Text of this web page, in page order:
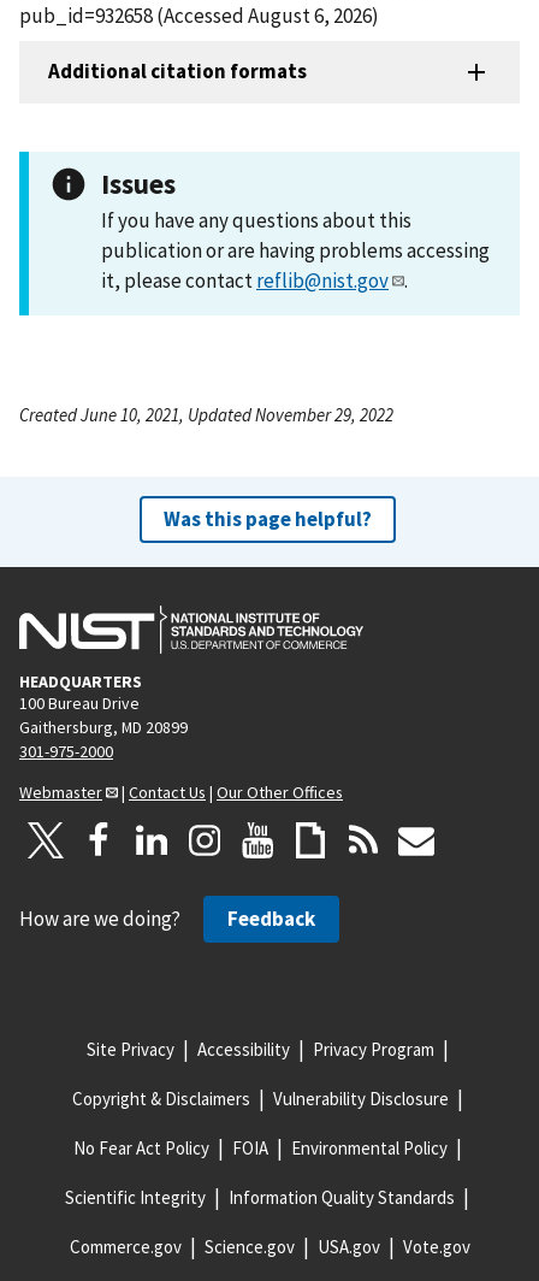
pub_id=932658 (Accessed August 6, 2026)
Additional citation formats
Issues
If you have any questions about this
publication or are having problems accessing
it, please contactreflib@nist.gov .
Created June 10, 2021, Updated November 29, 2022
Was this page helpful?
HEADQUARTERS
100 Bureau Drive
Gaithersburg, MD 20899
301-975-2000
Webmaster
| Contact Us | Our Other Offices
How are we doing? Feedback
Site Privacy Accessibility Privacy Program
Copyright & Disclaimers Vulnerability Disclosure
No Fear Act Policy FOIA Environmental Policy
Scientific Integrity Information Quality Standards
Commerce.gov Science.gov USA.gov Vote.gov